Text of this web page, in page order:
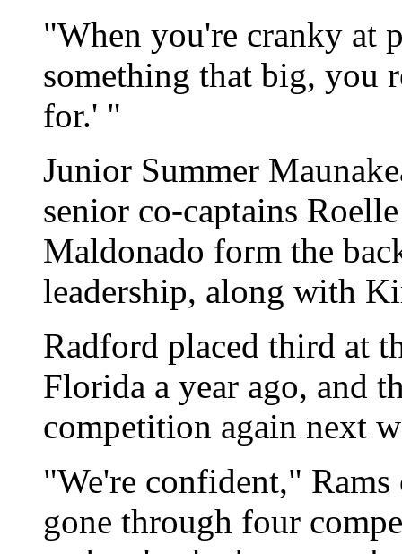
"When you're cranky at
something that big, you
for.' "
Junior Summer
senior co-captains
Maldonado form the
leadership, along with
Radford placed third at
Florida a year ago, and
competition again next
"We're confident,"
gone through four